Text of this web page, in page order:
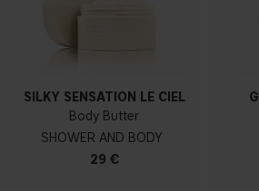
SILKY SENSATION LE CIEL
Body Butter
SHOWER AND BODY
29 €